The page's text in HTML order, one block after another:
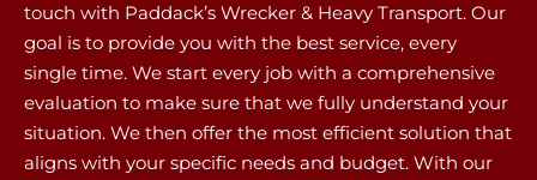
touch with Paddack’s Wrecker & Heavy Transport. Our
goal is to provide you with the best service, every
single time. We start every job with a comprehensive
evaluation to make sure that we fully understand your
situation. We then offer the most efficient solution that
aligns with your specific needs and budget. With our